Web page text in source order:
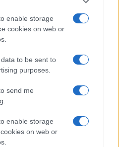
enable storage
cookies on web or
to be sent to
purposes.
send me
enable storage
on web or